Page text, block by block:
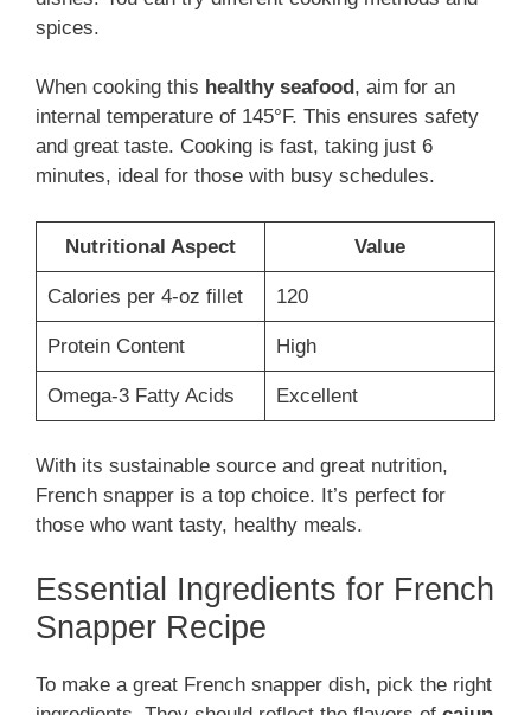
spices.
When cooking this healthy seafood , aim for an
internal temperature of 145°F. This ensures safety
and great taste. Cooking is fast, taking just 6
minutes, ideal for those with busy schedules.
Nutritional Aspect Value
Calories per 4-oz fillet 120
Protein Content High
Omega-3 Fatty Acids Excellent
With its sustainable source and great nutrition,
French snapper is a top choice. It’s perfect for
those who want tasty, healthy meals.
Essential Ingredients for French
Snapper Recipe
To make a great French snapper dish, pick the right